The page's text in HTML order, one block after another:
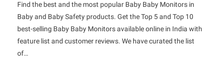
Find the best and the most popular Baby Baby Monitors in
Baby and Baby Safety products. Get the Top 5 and Top 10
best-selling Baby Baby Monitors available online in India with
feature list and customer reviews. We have curated the list
of…